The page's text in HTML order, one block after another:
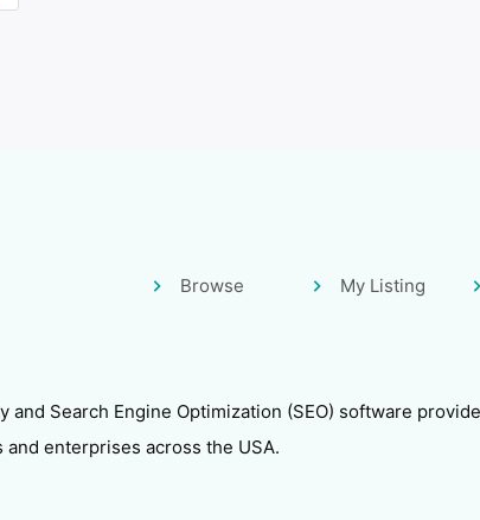
Browse My Listing
and Search Engine Optimization (SEO) software
enterprises across the USA.